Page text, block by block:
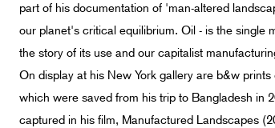
part of his documentation of 'man-altered
our planet's critical equilibrium. Oil - is the single
the story of its use and our capitalist
On display at his New York gallery are b&w
which were saved from his trip to Bangladesh in
captured in his film, Manufactured Landscapes